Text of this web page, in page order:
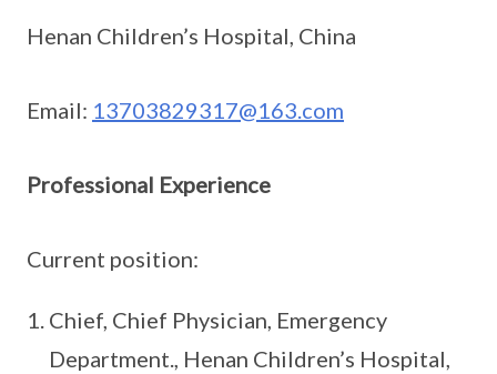
Henan Children’s Hospital, China
Email: 13703829317@163.com
Professional Experience
Current position:
Chief, Chief Physician, Emergency
Department., Henan Children’s Hospital,